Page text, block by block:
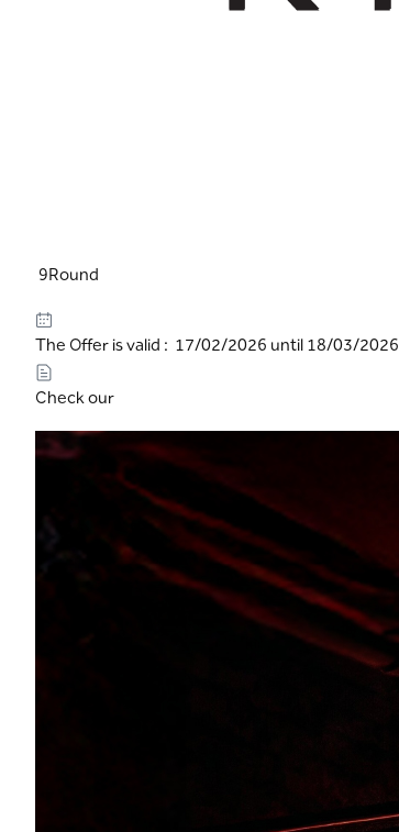
9Round
The Offer is valid : 17/02/2026 until 18/03/2026
Check our